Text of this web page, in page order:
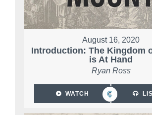
August 16, 2020
Introduction: The Kingdom
is At Hand
Ryan Ross
WATCH